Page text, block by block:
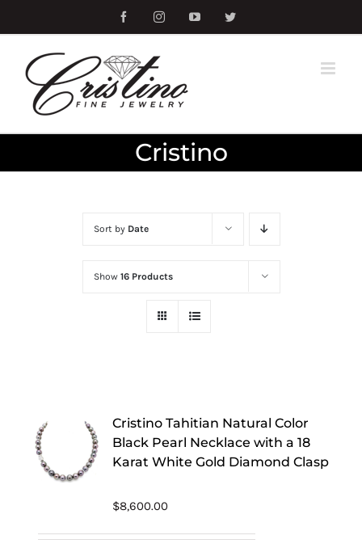
to
content
FacebookInstagramYouTubeTwitter
Cristino
Sort by Date
Show 16 Products
Cristino Tahitian Natural Color
Black Pearl Necklace with a 18
Karat White Gold Diamond Clasp
$8,600.00